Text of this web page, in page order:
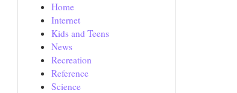
Home
Internet
Kids and Teens
News
Recreation
Reference
Science